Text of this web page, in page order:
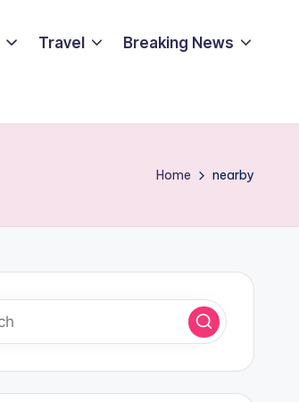
Travel Breaking News
Home nearby